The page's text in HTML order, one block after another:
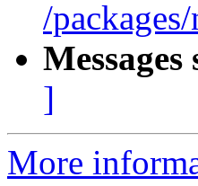
/
]
More